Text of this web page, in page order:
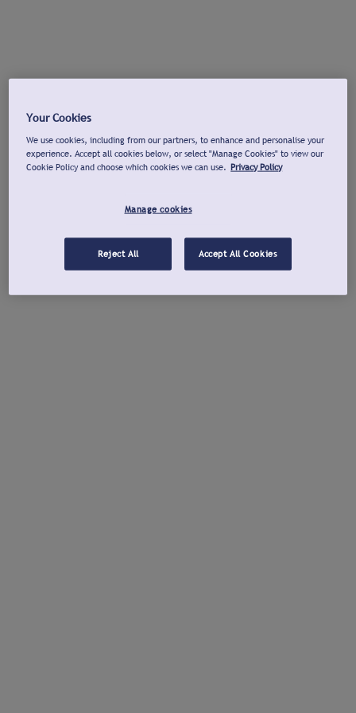
Your Cookies
We use cookies, including from our partners, to enhance and personalise your
experience. Accept all cookies below, or select "Manage Cookies" to view our
Cookie Policy and choose which cookies we can use. Privacy Policy
Manage cookies
Reject All Accept All Cookies